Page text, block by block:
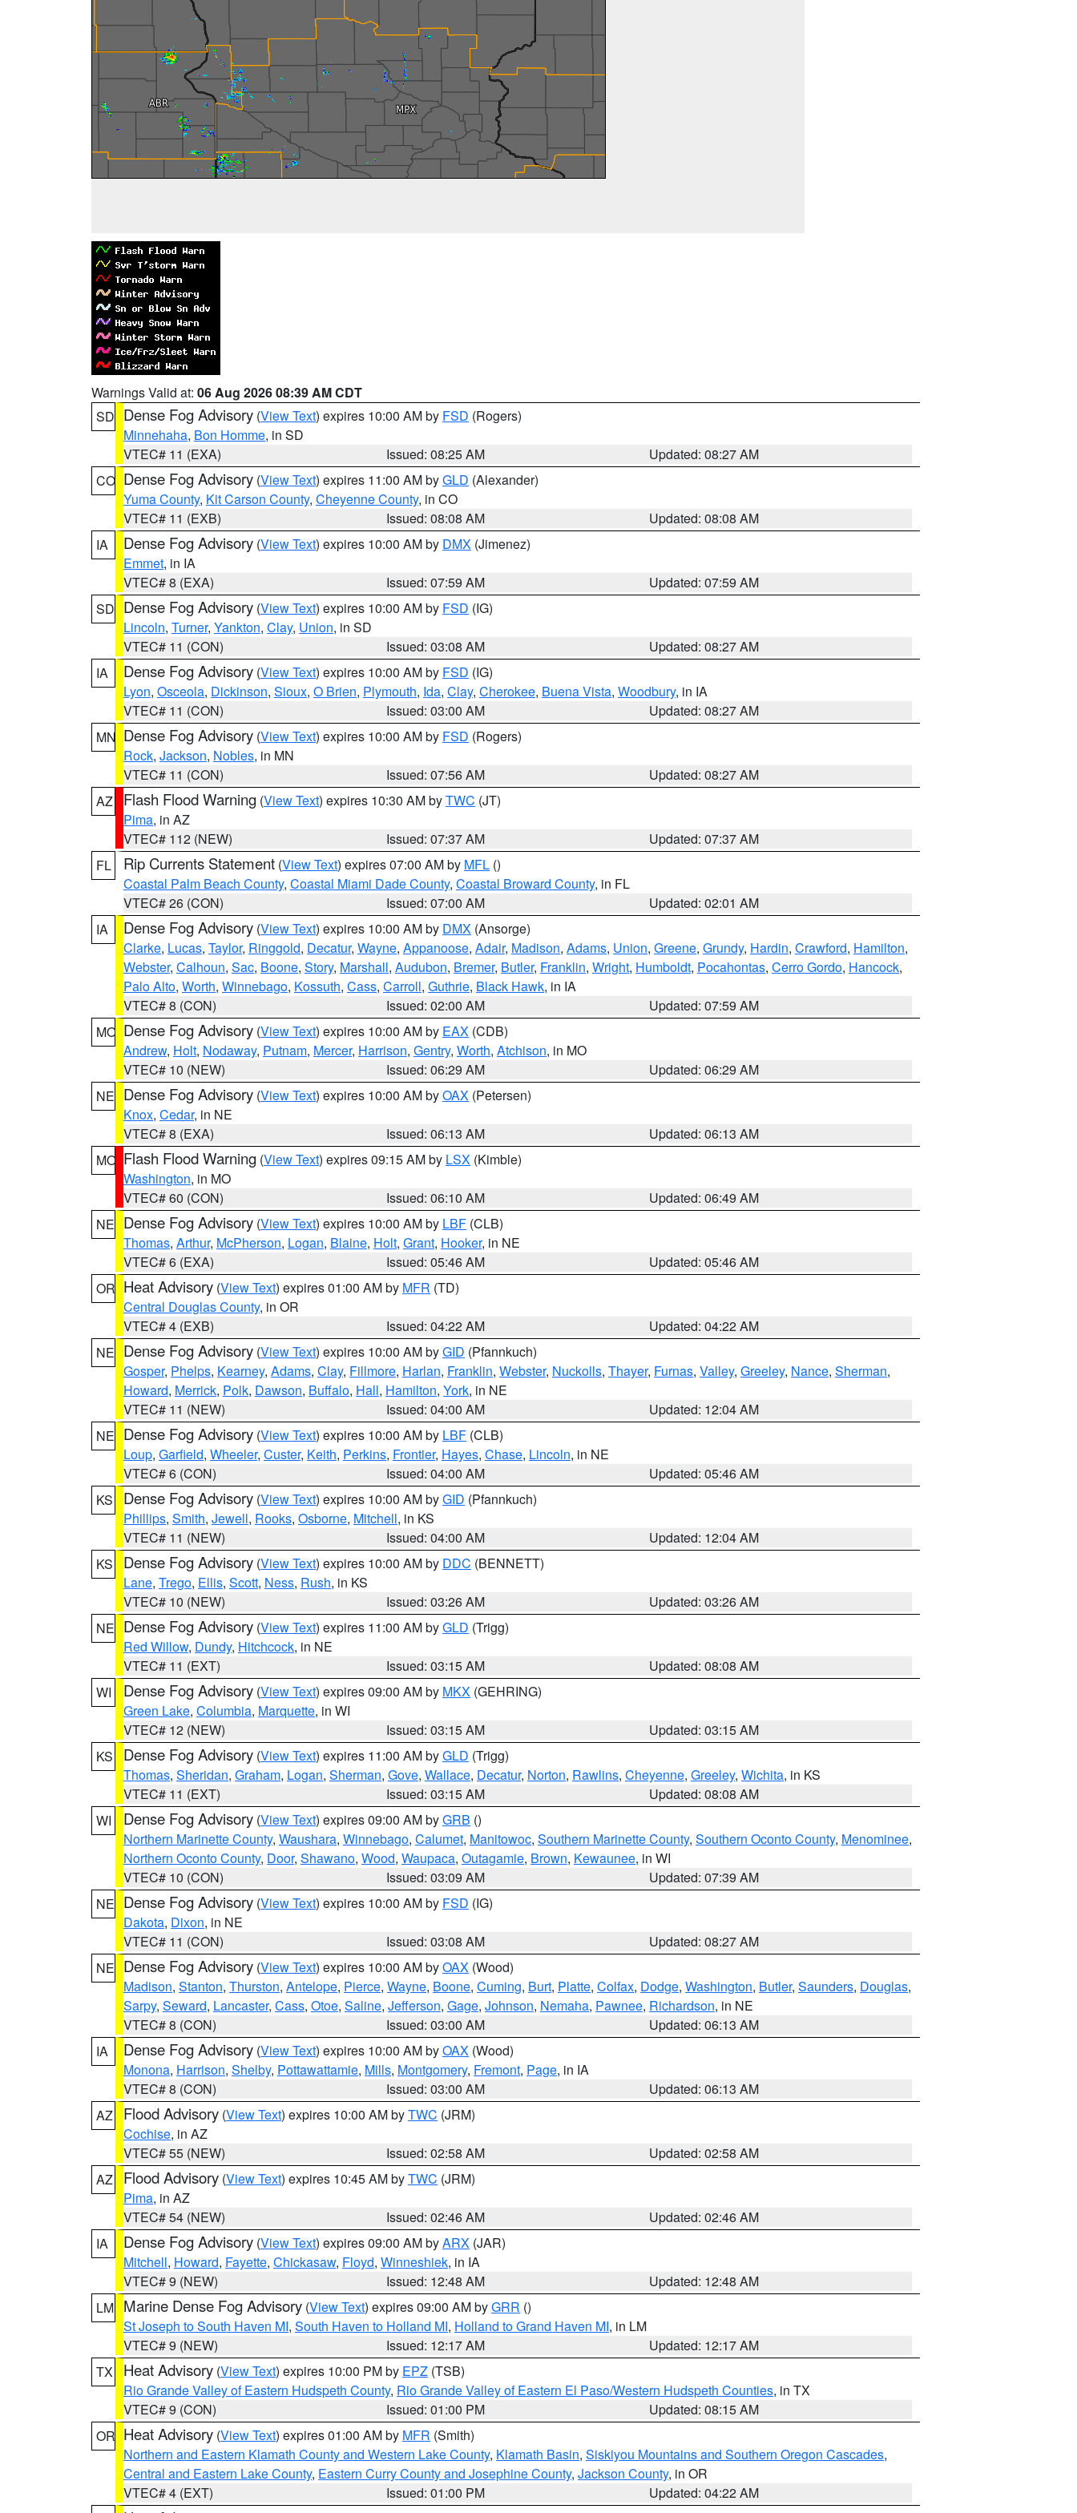
Warnings Valid at: 06 Aug 2026 08:39 AM CDT
SD Dense Fog Advisory (View Text) expires 10:00 AM by FSD (Rogers)
Minnehaha, Bon Homme, in SD
VTEC# 11 (EXA)
Issued: 08:25 AM
Updated: 08:27 AM
CO Dense Fog Advisory (View Text) expires 11:00 AM byGLD (Alexander)
Yuma County, Kit Carson County, Cheyenne County, in CO
VTEC# 11 (EXB)
Issued: 08:08 AM
Updated: 08:08 AM
IA
Dense Fog Advisory (View Text) expires 10:00 AM by DMX (Jimenez)
Emmet, in IA
VTEC# 8 (EXA)
Issued: 07:59 AM
Updated: 07:59 AM
SD Dense Fog Advisory (View Text) expires 10:00 AM by FSD (IG)
Lincoln, Turner, Yankton, Clay, Union, in SD
VTEC# 11 (CON)
Issued: 03:08 AM
Updated: 08:27 AM
IA
Dense Fog Advisory (View Text) expires 10:00 AM by FSD (IG)
Lyon, Osceola, Dickinson, Sioux, O Brien, Plymouth, Ida, Clay, Cherokee, Buena Vista, Woodbury, in IA
VTEC# 11 (CON)
Issued: 03:00 AM
Updated: 08:27 AM
MN Dense Fog Advisory (View Text) expires 10:00 AM by FSD (Rogers)
Rock, Jackson, Nobles, in MN
VTEC# 11 (CON)
Issued: 07:56 AM
Updated: 08:27 AM
AZ
Flash Flood Warning (View Text) expires 10:30 AM byTWC (JT)
Pima, in AZ
VTEC# 112 (NEW)
Issued: 07:37 AM
Updated: 07:37 AM
FL
Rip Currents Statement (View Text) expires 07:00 AM by MFL ()
Coastal Palm Beach County, Coastal Miami Dade County, Coastal Broward County, in FL
VTEC# 26 (CON)
Issued: 07:00 AM
Updated: 02:01 AM
IA
Dense Fog Advisory (View Text) expires 10:00 AM by DMX (Ansorge)
Clarke, Lucas, Taylor, Ringgold, Decatur, Wayne, Appanoose, Adair, Madison, Adams, Union, Greene, Grundy, Hardin, Crawford, Hamilton,
Webster, Calhoun, Sac, Boone, Story, Marshall, Audubon, Bremer, Butler, Franklin, Wright, Humboldt, Pocahontas, Cerro Gordo, Hancock,
Palo Alto, Worth, Winnebago, Kossuth, Cass, Carroll, Guthrie, Black Hawk, in IA
VTEC# 8 (CON)
Issued: 02:00 AM
Updated: 07:59 AM
MO Dense Fog Advisory (View Text) expires 10:00 AM by EAX (CDB)
Andrew, Holt, Nodaway, Putnam, Mercer, Harrison, Gentry, Worth, Atchison, in MO
VTEC# 10 (NEW)
Issued: 06:29 AM
Updated: 06:29 AM
NE Dense Fog Advisory (View Text) expires 10:00 AM byOAX (Petersen)
Knox, Cedar, in NE
VTEC# 8 (EXA)
Issued: 06:13 AM
Updated: 06:13 AM
MO Flash Flood Warning (View Text) expires 09:15 AM by LSX (Kimble)
Washington, in MO
VTEC# 60 (CON)
Issued: 06:10 AM
Updated: 06:49 AM
NE Dense Fog Advisory (View Text) expires 10:00 AM by LBF (CLB)
Thomas, Arthur, McPherson, Logan, Blaine, Holt, Grant, Hooker, in NE
VTEC# 6 (EXA)
Issued: 05:46 AM
Updated: 05:46 AM
OR Heat Advisory (View Text) expires 01:00 AM by MFR (TD)
Central Douglas County, in OR
VTEC# 4 (EXB)
Issued: 04:22 AM
Updated: 04:22 AM
NE Dense Fog Advisory (View Text) expires 10:00 AM byGID (Pfannkuch)
Gosper, Phelps, Kearney, Adams, Clay, Fillmore, Harlan, Franklin, Webster, Nuckolls, Thayer, Furnas, Valley, Greeley, Nance, Sherman,
Howard, Merrick, Polk, Dawson, Buffalo, Hall, Hamilton, York, in NE
VTEC# 11 (NEW)
Issued: 04:00 AM
Updated: 12:04 AM
NE Dense Fog Advisory (View Text) expires 10:00 AM by LBF (CLB)
Loup, Garfield, Wheeler, Custer, Keith, Perkins, Frontier, Hayes, Chase, Lincoln, in NE
VTEC# 6 (CON)
Issued: 04:00 AM
Updated: 05:46 AM
KS
Dense Fog Advisory (View Text) expires 10:00 AM byGID (Pfannkuch)
Phillips, Smith, Jewell, Rooks, Osborne, Mitchell, in KS
VTEC# 11 (NEW)
Issued: 04:00 AM
Updated: 12:04 AM
KS
Dense Fog Advisory (View Text) expires 10:00 AM by DDC (BENNETT)
Lane, Trego, Ellis, Scott, Ness, Rush, in KS
VTEC# 10 (NEW)
Issued: 03:26 AM
Updated: 03:26 AM
NE Dense Fog Advisory (View Text) expires 11:00 AM byGLD (Trigg)
Red Willow, Dundy, Hitchcock, in NE
VTEC# 11 (EXT)
Issued: 03:15 AM
Updated: 08:08 AM
WI
Dense Fog Advisory (View Text) expires 09:00 AM by MKX (GEHRING)
Green Lake, Columbia, Marquette, in WI
VTEC# 12 (NEW)
Issued: 03:15 AM
Updated: 03:15 AM
KS
Dense Fog Advisory (View Text) expires 11:00 AM byGLD (Trigg)
Thomas, Sheridan, Graham, Logan, Sherman, Gove, Wallace, Decatur, Norton, Rawlins, Cheyenne, Greeley, Wichita, in KS
VTEC# 11 (EXT)
Issued: 03:15 AM
Updated: 08:08 AM
WI
Dense Fog Advisory (View Text) expires 09:00 AM byGRB ()
Northern Marinette County, Waushara, Winnebago, Calumet, Manitowoc, Southern Marinette County, Southern Oconto County, Menominee,
Northern Oconto County, Door, Shawano, Wood, Waupaca, Outagamie, Brown, Kewaunee, in WI
VTEC# 10 (CON)
Issued: 03:09 AM
Updated: 07:39 AM
NE Dense Fog Advisory (View Text) expires 10:00 AM by FSD (IG)
Dakota, Dixon, in NE
VTEC# 11 (CON)
Issued: 03:08 AM
Updated: 08:27 AM
NE Dense Fog Advisory (View Text) expires 10:00 AM byOAX (Wood)
Madison, Stanton, Thurston, Antelope, Pierce, Wayne, Boone, Cuming, Burt, Platte, Colfax, Dodge, Washington, Butler, Saunders, Douglas,
Sarpy, Seward, Lancaster, Cass, Otoe, Saline, Jefferson, Gage, Johnson, Nemaha, Pawnee, Richardson, in NE
VTEC# 8 (CON)
Issued: 03:00 AM
Updated: 06:13 AM
IA
Dense Fog Advisory (View Text) expires 10:00 AM byOAX (Wood)
Monona, Harrison, Shelby, Pottawattamie, Mills, Montgomery, Fremont, Page, in IA
VTEC# 8 (CON)
Issued: 03:00 AM
Updated: 06:13 AM
AZ
Flood Advisory (View Text) expires 10:00 AM byTWC (JRM)
Cochise, in AZ
VTEC# 55 (NEW)
Issued: 02:58 AM
Updated: 02:58 AM
AZ
Flood Advisory (View Text) expires 10:45 AM byTWC (JRM)
Pima, in AZ
VTEC# 54 (NEW)
Issued: 02:46 AM
Updated: 02:46 AM
IA
Dense Fog Advisory (View Text) expires 09:00 AM byARX (JAR)
Mitchell, Howard, Fayette, Chickasaw, Floyd, Winneshiek, in IA
VTEC# 9 (NEW)
Issued: 12:48 AM
Updated: 12:48 AM
LM Marine Dense Fog Advisory (View Text) expires 09:00 AM byGRR ()
St Joseph to South Haven MI, South Haven to Holland MI, Holland to Grand Haven MI, in LM
VTEC# 9 (NEW)
Issued: 12:17 AM
Updated: 12:17 AM
TX
Heat Advisory (View Text) expires 10:00 PM by EPZ (TSB)
Rio Grande Valley of Eastern Hudspeth County, Rio Grande Valley of Eastern El Paso/Western Hudspeth Counties, in TX
VTEC# 9 (CON)
Issued: 01:00 PM
Updated: 08:15 AM
OR Heat Advisory (View Text) expires 01:00 AM by MFR (Smith)
Northern and Eastern Klamath County and Western Lake County, Klamath Basin, Siskiyou Mountains and Southern Oregon Cascades,
Central and Eastern Lake County, Eastern Curry County and Josephine County, Jackson County, in OR
VTEC# 4 (EXT)
Issued: 01:00 PM
Updated: 04:22 AM